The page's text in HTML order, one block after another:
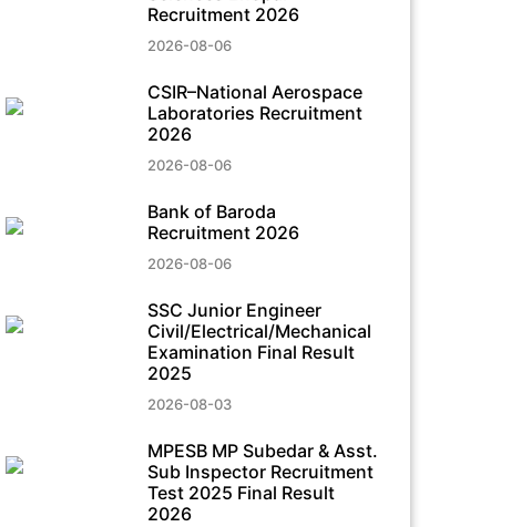
Recruitment 2026
2026-08-06
CSIR–National Aerospace
Laboratories Recruitment
2026
2026-08-06
Bank of Baroda
Recruitment 2026
2026-08-06
SSC Junior Engineer
Civil/Electrical/Mechanical
Examination Final Result
2025
2026-08-03
MPESB MP Subedar & Asst.
Sub Inspector Recruitment
Test 2025 Final Result
2026